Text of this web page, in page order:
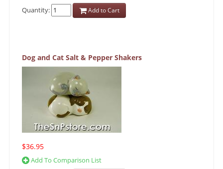
Quantity: Add to Cart
Dog and Cat Salt & Pepper Shakers
$36.95
Add To Comparison List